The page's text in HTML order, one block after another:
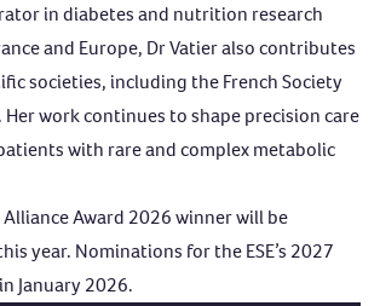
in diabetes and nutrition research
and Europe, Dr Vatier also contributes
societies, including the French Society
work continues to shape precision care
with rare and complex metabolic
Award 2026 winner will be
year. Nominations for the ESE’s 2027
January 2026.